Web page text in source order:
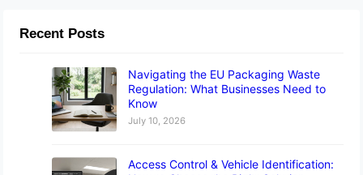
Recent Posts
Navigating the EU Packaging Waste
Regulation: What Businesses Need to
Know
July 10, 2026
Access Control & Vehicle Identification: